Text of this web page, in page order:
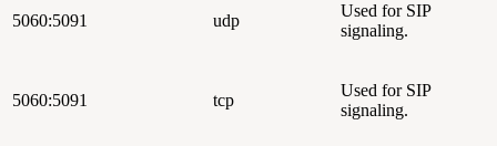
5060:5091 udp
Used for SIP
signaling.
5060:5091 tcp
Used for SIP
signaling.